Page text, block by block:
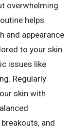
overwhelming
helps
and appearance
to your skin
issues like
Regularly
skin with
and